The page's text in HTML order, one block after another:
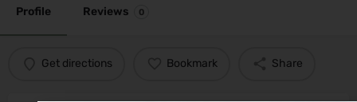
Profile Reviews 0
Get directions Bookmark Share